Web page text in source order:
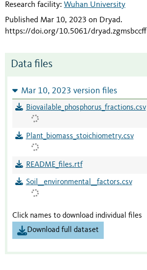
Research facility: Wuhan University
Published Mar 10, 2023 on Dryad.
https://doi.org/10.5061/dryad.zgmsbccff
Data files
Mar 10, 2023 version files
Biovailable_phosphorus_fractions.csv
Plant_biomass_stoichiometry.csv
README_files.rtf
Soil__environmental__factors.csv
Click names to download individual files
Download full dataset